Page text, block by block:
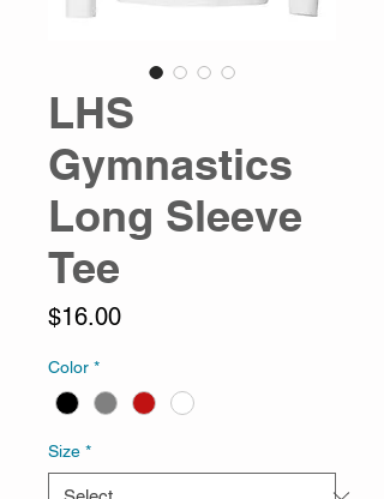
LHS
Gymnastics
Long Sleeve
Tee
$16.00Price
Color *
Size *